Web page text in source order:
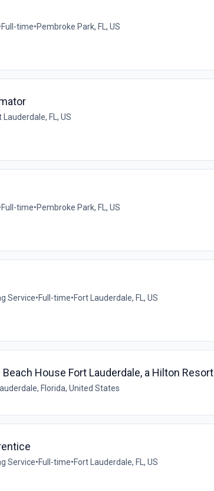
Full-time•Pembroke Park, FL, US
Lauderdale, FL, US
Full-time•Pembroke Park, FL, US
Service•Full-time•Fort Lauderdale, FL, US
House Fort Lauderdale, a Hilton Resort
Florida, United States
Service•Full-time•Fort Lauderdale, FL, US